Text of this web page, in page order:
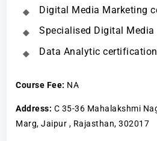
Digital Media Marketing
Specialised Digital Media
Data Analytic
Course Fee: NA
Address: C 35-36 Mahalakshmi
Marg, Jaipur , Rajasthan, 302017